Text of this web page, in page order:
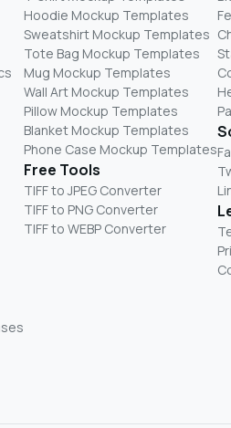
Hoodie Mockup Templates
Sweatshirt Mockup Templates
Tote Bag Mockup Templates
Mug Mockup Templates
Wall Art Mockup Templates
Pillow Mockup Templates
Blanket Mockup Templates
Phone Case Mockup Templates
Free Tools
TIFF to JPEG Converter
TIFF to PNG Converter
TIFF to WEBP Converter